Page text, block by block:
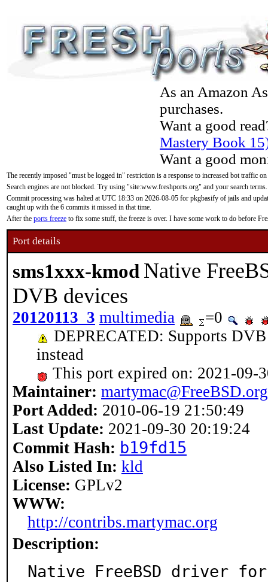
As an Amazon
purchases.
Want a good
Mastery Book
Want a good
The recently imposed "must be logged in" restriction is a response to increased bot traffic
Search engines are not blocked. Try using "site:www.freshports.org" and your search terms.
Commit processing was halted at UTC 18:33 on 2026-08-05 for pkgbasify of jails and
caught up with the 6 commits it missed in that time.
After the ports freeze to fix some stuff, the freeze is over. I have some work to do before
Port details
sms1xxx-kmod Native
DVB devices
20120113_3 multimedia
=0
DEPRECATED: Supports
instead
This port expired on: 2021-09-
Maintainer: martymac@FreeBSD.org
Port Added: 2010-06-19 21:50:49
Last Update: 2021-09-30 20:19:24
Commit Hash: b19fd15
Also Listed In: kld
License: GPLv2
WWW:
http://contribs.martymac.org
Description:
Native FreeBSD driver for